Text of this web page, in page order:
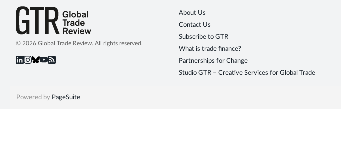
© 2026 Global Trade Review. All rights reserved.
About Us
Contact Us
Subscribe to GTR
What is trade finance?
Partnerships for Change
Studio GTR – Creative Services for Global Trade
Powered by PageSuite